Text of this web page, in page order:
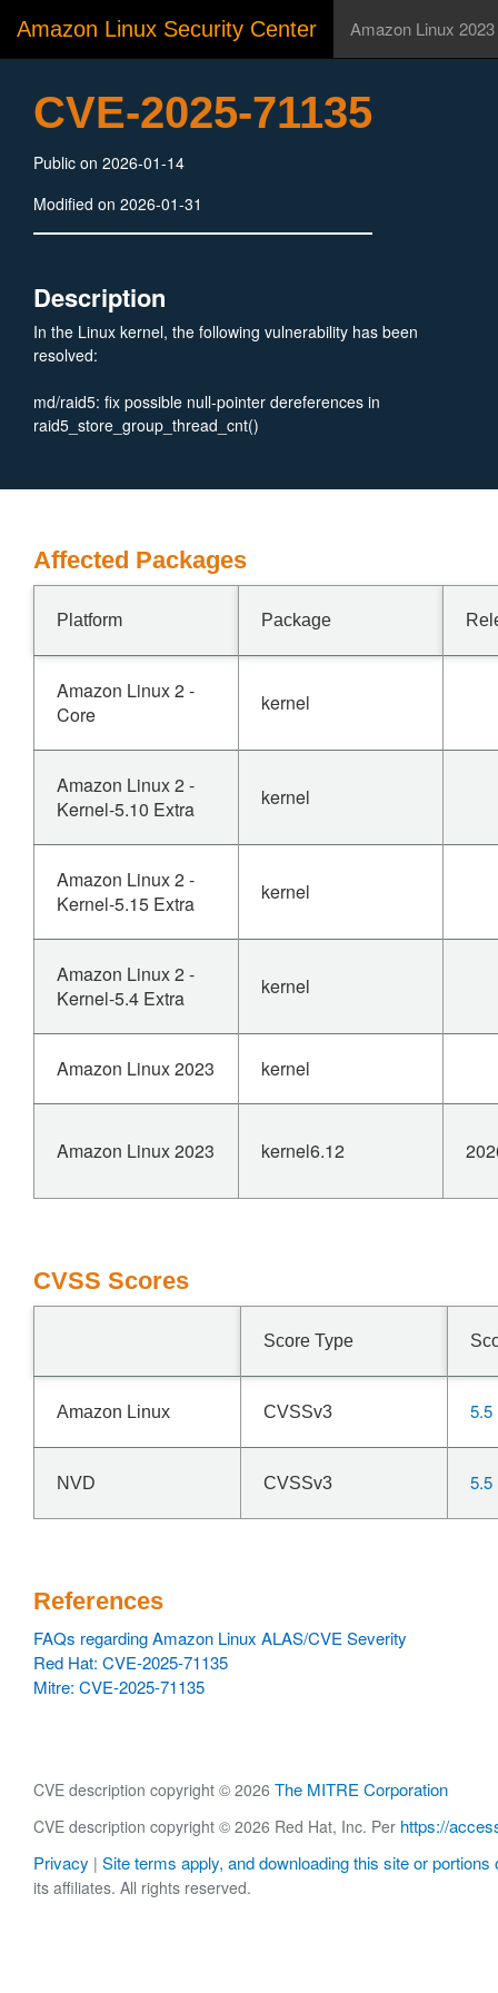
Amazon Linux Security Center Amazon Linux 2023
CVE-2025-71135
Public on 2026-01-14
Modified on 2026-01-31
Description
In the Linux kernel, the following vulnerability has been
resolved:
md/raid5: fix possible null-pointer dereferences in
raid5_store_group_thread_cnt()
Affected Packages
Platform Package
Amazon Linux 2 -
Core
kernel
Amazon Linux 2 -
Kernel-5.10 Extra
kernel
Amazon Linux 2 -
Kernel-5.15 Extra
kernel
Amazon Linux 2 -
Kernel-5.4 Extra
kernel
Amazon Linux 2023 kernel
Amazon Linux 2023 kernel6.12
CVSS Scores
Score Type
Amazon Linux CVSSv3 5.5
NVD CVSSv3 5.5
References
FAQs regarding Amazon Linux ALAS/CVE Severity
Red Hat: CVE-2025-71135
Mitre: CVE-2025-71135
CVE description copyright © 2026 The MITRE Corporation
CVE description copyright © 2026 Red Hat, Inc. Per https://
Privacy | Site terms apply, and downloading this site or portions
its affiliates. All rights reserved.